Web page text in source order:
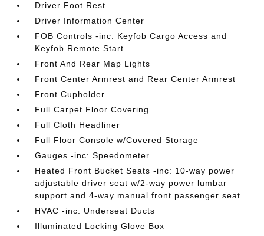
Driver Foot Rest
Driver Information Center
FOB Controls -inc: Keyfob Cargo Access and
Keyfob Remote Start
Front And Rear Map Lights
Front Center Armrest and Rear Center Armrest
Front Cupholder
Full Carpet Floor Covering
Full Cloth Headliner
Full Floor Console w/Covered Storage
Gauges -inc: Speedometer
Heated Front Bucket Seats -inc: 10-way power
adjustable driver seat w/2-way power lumbar
support and 4-way manual front passenger seat
HVAC -inc: Underseat Ducts
Illuminated Locking Glove Box